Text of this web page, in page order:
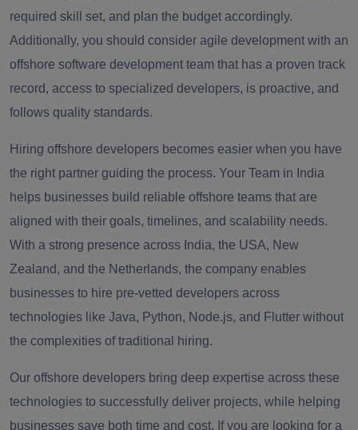
required skill set, and plan the budget accordingly.
Additionally, you should consider agile development with an
offshore software development team that has a proven track
record, access to specialized developers, is proactive, and
follows quality standards.
Hiring offshore developers becomes easier when you have
the right partner guiding the process. Your Team in India
helps businesses build reliable offshore teams that are
aligned with their goals, timelines, and scalability needs.
With a strong presence across India, the USA, New
Zealand, and the Netherlands, the company enables
businesses to hire pre-vetted developers across
technologies like Java, Python, Node.js, and Flutter without
the complexities of traditional hiring.
Our offshore developers bring deep expertise across these
technologies to successfully deliver projects, while helping
businesses save both time and cost. If you are looking for a